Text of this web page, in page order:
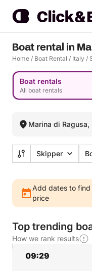
Boat rental in
Home / Boat Rental / Italy /
Boat rentals
All boat rentals
Marina di Ragusa,
Skipper
Add dates to
price
Top trending
How we rank results